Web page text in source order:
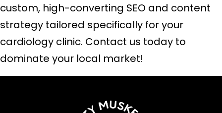
custom, high-converting SEO and content
strategy tailored specifically for your
cardiology clinic. Contact us today to
dominate your local market!